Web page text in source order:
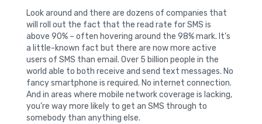
Look around and there are dozens of companies that
will roll out the fact that the read rate for SMS is
above 90% – often hovering around the 98% mark. It’s
a little-known fact but there are now more active
users of SMS than email. Over 5 billion people in the
world able to both receive and send text messages. No
fancy smartphone is required. No internet connection.
And in areas where mobile network coverage is lacking,
you’re way more likely to get an SMS through to
somebody than anything else.